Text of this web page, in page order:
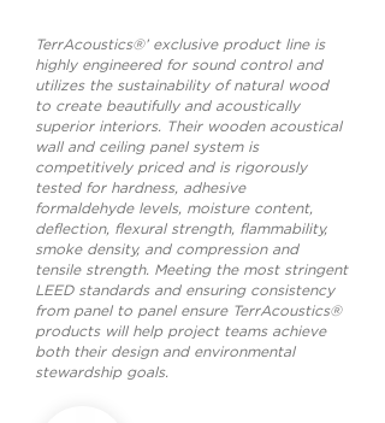
TerrAcoustics®’ exclusive product line is
highly engineered for sound control and
utilizes the sustainability of natural wood
to create beautifully and acoustically
superior interiors. Their wooden acoustical
wall and ceiling panel system is
competitively priced and is rigorously
tested for hardness, adhesive
formaldehyde levels, moisture content,
deflection, flexural strength, flammability,
smoke density, and compression and
tensile strength. Meeting the most stringent
LEED standards and ensuring consistency
from panel to panel ensure TerrAcoustics®
products will help project teams achieve
both their design and environmental
stewardship goals.